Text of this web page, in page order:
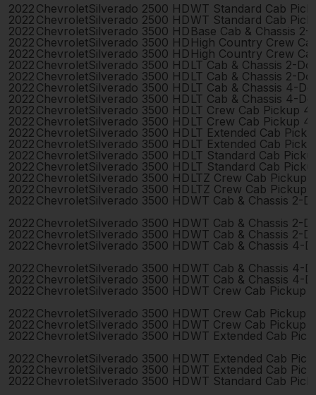
2022 ChevroletSilverado 2500 HDWT Standard Cab
2022 ChevroletSilverado 2500 HDWT Standard Cab
2022 ChevroletSilverado 3500 HD Base Cab & Chassis 2-
2022 ChevroletSilverado 3500 HD High Country Crew
2022 ChevroletSilverado 3500 HD High Country Crew
2022 ChevroletSilverado 3500 HD LT Cab & Chassis 2-
2022 ChevroletSilverado 3500 HD LT Cab & Chassis 2-
2022 ChevroletSilverado 3500 HD LT Cab & Chassis 4-
2022 ChevroletSilverado 3500 HD LT Cab & Chassis 4-
2022 ChevroletSilverado 3500 HD LT Crew Cab Pickup
2022 ChevroletSilverado 3500 HD LT Crew Cab Pickup
2022 ChevroletSilverado 3500 HD LT Extended Cab
2022 ChevroletSilverado 3500 HD LT Extended Cab
2022 ChevroletSilverado 3500 HD LT Standard Cab
2022 ChevroletSilverado 3500 HD LT Standard Cab
2022 ChevroletSilverado 3500 HD LTZ Crew Cab Pickup
2022 ChevroletSilverado 3500 HD LTZ Crew Cab Pickup
2022 ChevroletSilverado 3500 HDWT Cab & Chassis 2-
2022 ChevroletSilverado 3500 HDWT Cab & Chassis 2-
2022 ChevroletSilverado 3500 HDWT Cab & Chassis 2-
2022 ChevroletSilverado 3500 HDWT Cab & Chassis 4-
2022 ChevroletSilverado 3500 HDWT Cab & Chassis 4-
2022 ChevroletSilverado 3500 HDWT Cab & Chassis 4-
2022 ChevroletSilverado 3500 HDWT Crew Cab Pickup
2022 ChevroletSilverado 3500 HDWT Crew Cab Pickup
2022 ChevroletSilverado 3500 HDWT Crew Cab Pickup
2022 ChevroletSilverado 3500 HDWT Extended Cab
2022 ChevroletSilverado 3500 HDWT Extended Cab
2022 ChevroletSilverado 3500 HDWT Extended Cab
2022 ChevroletSilverado 3500 HDWT Standard Cab